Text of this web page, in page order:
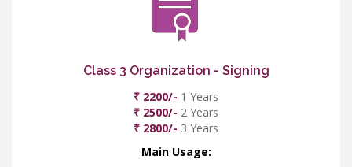
Class 3 Organization - Signing
₹ 2200/- 1 Years
₹ 2500/- 2 Years
₹ 2800/- 3 Years
Main Usage: